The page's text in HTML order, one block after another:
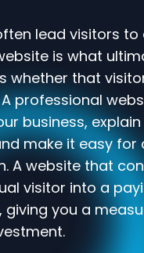
lead visitors to
is what
whether that
professional
business,
make it easy
A website that
visitor into a
giving you a